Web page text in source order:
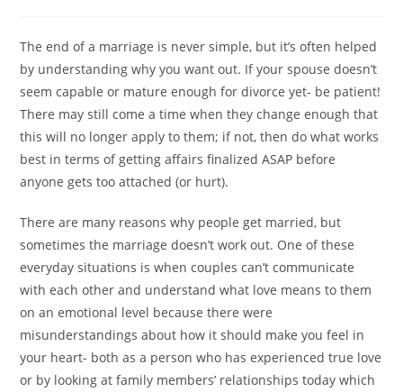
The end of a marriage is never simple, but it’s often helped
by understanding why you want out. If your spouse doesn’t
seem capable or mature enough for divorce yet- be patient!
There may still come a time when they change enough that
this will no longer apply to them; if not, then do what works
best in terms of getting affairs finalized ASAP before
anyone gets too attached (or hurt).
There are many reasons why people get married, but
sometimes the marriage doesn’t work out. One of these
everyday situations is when couples can’t communicate
with each other and understand what love means to them
on an emotional level because there were
misunderstandings about how it should make you feel in
your heart- both as a person who has experienced true love
or by looking at family members’ relationships today which